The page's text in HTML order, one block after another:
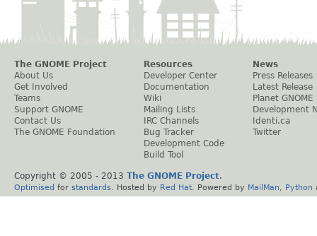
The GNOME Project
About Us
Get Involved
Teams
Support GNOME
Contact Us
The GNOME Foundation
Resources
Developer Center
Documentation
Wiki
Mailing Lists
IRC Channels
Bug Tracker
Development Code
Build Tool
News
Press Releases
Latest Release
Planet GNOME
Development
Identi.ca
Twitter
Copyright © 2005 - 2013 The GNOME Project.
Optimised for standards . Hosted by Red Hat . Powered by MailMan Python